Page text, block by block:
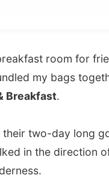
bags together
day long good-
direction of the N2
I just put down my
over. She picks up
too. Mostly